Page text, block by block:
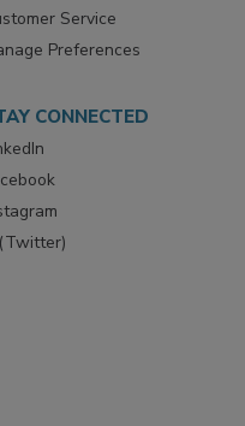
Service
Preferences
CONNECTED